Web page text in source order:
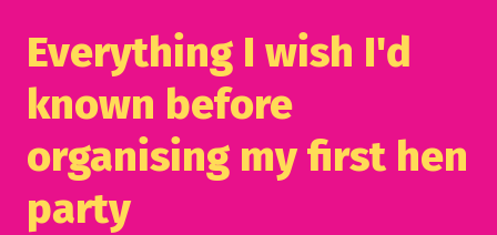
Everything I wish I'd
known before
organising my first hen
party